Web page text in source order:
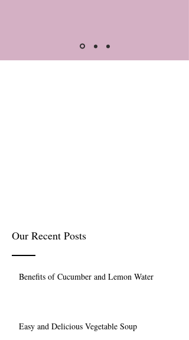
Our Recent Posts
Benefits of Cucumber and Lemon Water
Easy and Delicious Vegetable Soup